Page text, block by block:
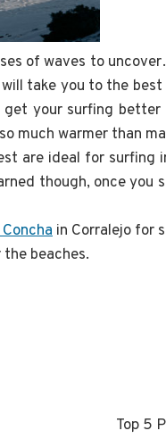
of waves to
take you to the
your surfing better
much warmer than
are ideal for surfing
though, once you
in Corralejo for
beaches.
Top 5